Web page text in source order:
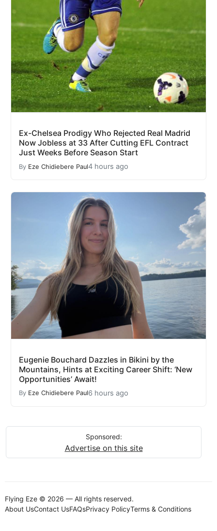
Ex-Chelsea Prodigy Who Rejected Real Madrid
Now Jobless at 33 After Cutting EFL Contract
Just Weeks Before Season Start
By Eze Chidiebere Paul4 hours ago
Eugenie Bouchard Dazzles in Bikini by the
Mountains, Hints at Exciting Career Shift: ‘New
Opportunities’ Await!
By Eze Chidiebere Paul6 hours ago
Sponsored:
Advertise on this site
Flying Eze © 2026 — All rights reserved.
About UsContact UsFAQsPrivacy PolicyTerms & Conditions